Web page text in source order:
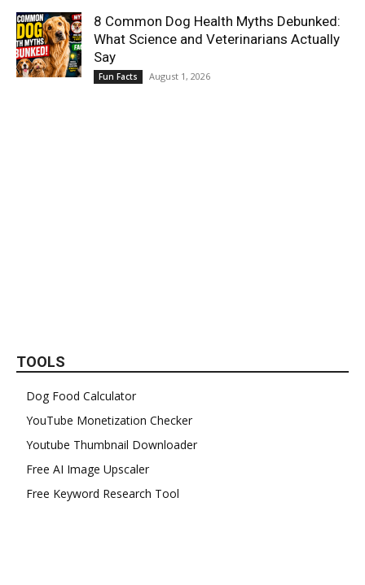
8 Common Dog Health Myths Debunked:
What Science and Veterinarians Actually
Say
Fun Facts August 1, 2026
TOOLS
Dog Food Calculator
YouTube Monetization Checker
Youtube Thumbnail Downloader
Free AI Image Upscaler
Free Keyword Research Tool